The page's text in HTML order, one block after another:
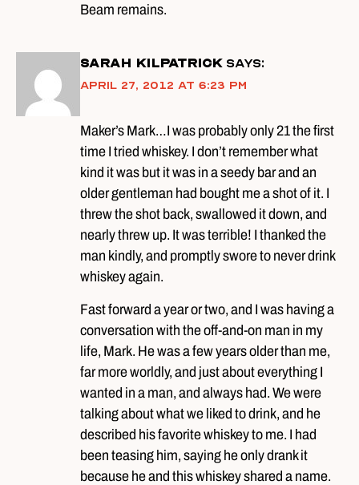
Beam remains.
Sarah Kilpatrick says:
April 27, 2012 at 6:23 pm
Maker’s Mark…I was probably only 21 the first
time I tried whiskey. I don’t remember what
kind it was but it was in a seedy bar and an
older gentleman had bought me a shot of it. I
threw the shot back, swallowed it down, and
nearly threw up. It was terrible! I thanked the
man kindly, and promptly swore to never drink
whiskey again.
Fast forward a year or two, and I was having a
conversation with the off-and-on man in my
life, Mark. He was a few years older than me,
far more worldly, and just about everything I
wanted in a man, and always had. We were
talking about what we liked to drink, and he
described his favorite whiskey to me. I had
been teasing him, saying he only drank it
because he and this whiskey shared a name.